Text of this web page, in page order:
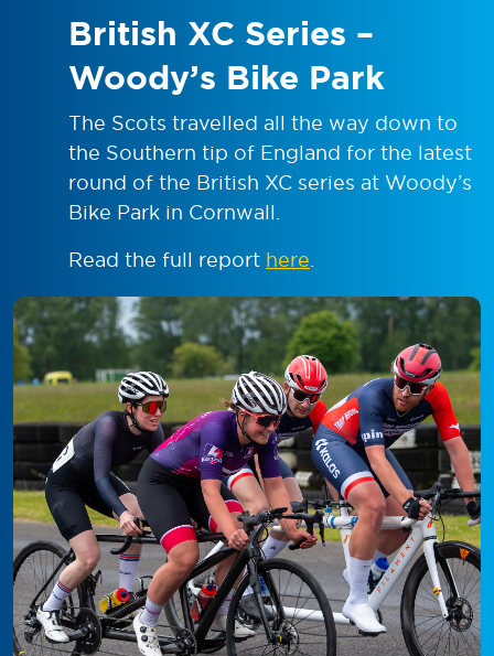
British XC Series –
Woody’s Bike Park
The Scots travelled all the way down to
the Southern tip of England for the latest
round of the British XC series at Woody’s
Bike Park in Cornwall.
Read the full report here.